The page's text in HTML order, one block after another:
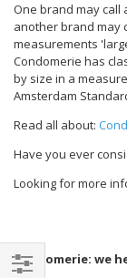
One brand may call
another brand may
measurements
Condomerie has
by size in a
Amsterdam
Read all about:
Have you ever
Looking for more
Condomerie: we